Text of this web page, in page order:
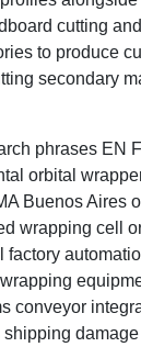
cutting
to produce
secondary
phrases EN
orbital
Buenos Aires
wrapping cell
factory
conveyor
shipping